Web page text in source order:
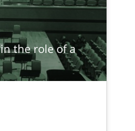
the role of a